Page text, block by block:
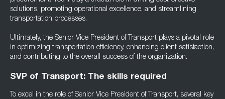
solutions, promoting operational excellence, and streamlining
transportation processes.
Ultimately, the Senior Vice President of Transport plays a pivotal role
in optimizing transportation efficiency, enhancing client satisfaction,
and contributing to the overall success of the organization.
SVP of Transport: The skills required
To excel in the role of Senior Vice President of Transport, several key